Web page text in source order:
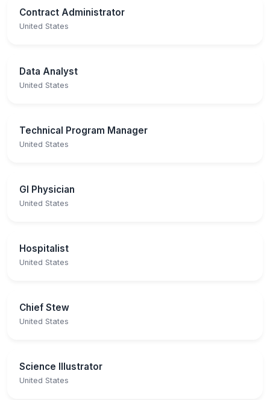
Contract Administrator
United States
Data Analyst
United States
Technical Program Manager
United States
GI Physician
United States
Hospitalist
United States
Chief Stew
United States
Science Illustrator
United States